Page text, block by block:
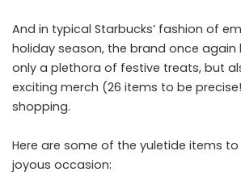
And in typical Starbucks’ fashion of
holiday season, the brand once again
only a plethora of festive treats, but
exciting merch (26 items to be
shopping.
Here are some of the yuletide items
joyous occasion: